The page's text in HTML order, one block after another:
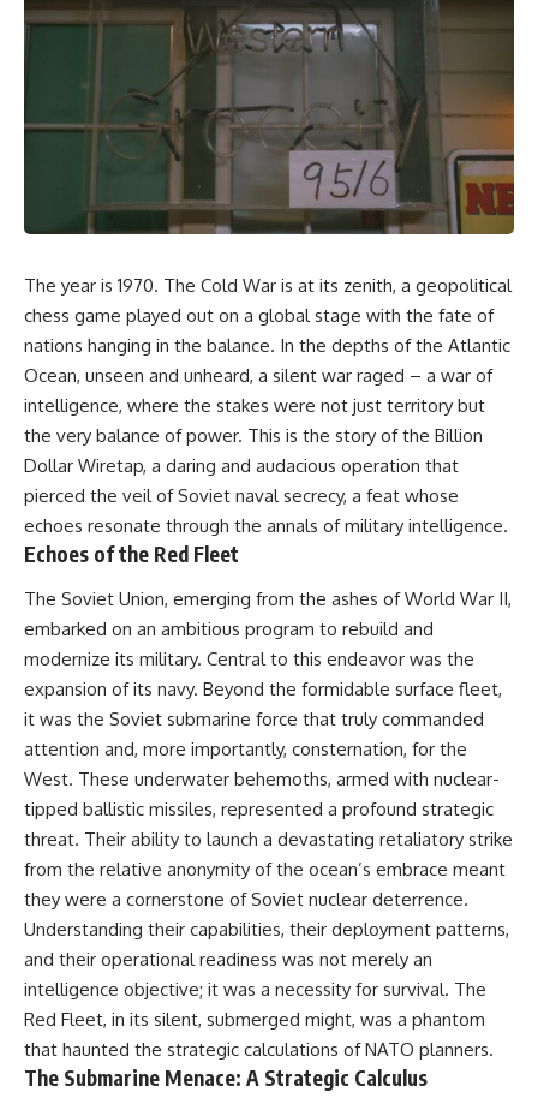
equipment, and underground
supply networks—helped
Solidarity survive martial law
and remain organized long
enough to challenge communist
It wasn't a single CIA payment.
It wasn't one secret operation.
sustained through trusted
couriers, hidden print shops,
international labor unions,
church networks, émigré
organizations, and covert
assistance that kept a
movement alive when the
government believed it had
destroyed it.
This is the hidden story behind
one of the Cold War's most
important turning points—and
preserve the movement that
became the first major breach in
Soviet control over Eastern
Europe.
If you enjoy documentaries
about the Cold War, the Soviet
Union, CIA covert operations,
intelligence history, military
logistics, geopolitical strategy,
and the hidden systems that
shaped history, this episode is
for you.
---
## ⏱ Chapters:
00:00 The $17 Million That
Helped Destroy an Empire
02:50 The Solidarity Movement
and the 1980 Gdańsk Strikes
06:45 Martial Law in Poland:
How the Communist State
despite producing thousands of
tanks and aircraft, this
documentary explains the
overlooked role of logistics,
petroleum, and military strategy.
Fuel wasn't the only reason
Germany lost—but it became
the strategic constraint that
connected many of Hitler's
biggest failures.
0:00 Why Hitler Lost Because of
Fuel
3:10 Blitzkrieg Logistics:
Germany's Hidden Weakness
6:45 Why Germany Needed
Short Wars
10:35 Romania, Oil & Germany's
Synthetic Fuel
13:20 Germany's Fuel Lifeline
15:15 Operation Barbarossa and
the Search for Oil
20:25 Case Blue and the
23:10 Why Germany Failed to
Capture Soviet Oil
26:05 Allied Bombing of
Germany's Oil Industry
29:15 How Synthetic Fuel Plants
Were Destroyed
31:35 Why the Luftwaffe Lost Air
Superiority
34:10 Germany's Collapsing
Pilot Training System
35:45 Battle of the Bulge:
Hitler's Fuel Gamble
38:50 Why Kampfgruppe Peiper
41:15 Why Germany Lost Its
Strategic Freedom
In this 30-minute military history
documentary, you'll discover:
• Why Germany's Blitzkrieg
The year is 1970. The Cold War is at its zenith, a geopolitical
chess game played out on a global stage with the fate of
nations hanging in the balance. In the depths of the Atlantic
Ocean, unseen and unheard, a silent war raged – a war of
intelligence, where the stakes were not just territory but
the very balance of power. This is the story of the Billion
Dollar Wiretap, a daring and audacious operation that
pierced the veil of Soviet naval secrecy, a feat whose
echoes resonate through the annals of military intelligence.
Echoes of the Red Fleet
The Soviet Union, emerging from the ashes of World War II,
embarked on an ambitious program to rebuild and
modernize its military. Central to this endeavor was the
expansion of its navy. Beyond the formidable surface fleet,
it was the Soviet submarine force that truly commanded
attention and, more importantly, consternation, for the
West. These underwater behemoths, armed with nuclear-
tipped ballistic missiles, represented a profound strategic
threat. Their ability to launch a devastating retaliatory strike
from the relative anonymity of the ocean’s embrace meant
they were a cornerstone of Soviet nuclear deterrence.
Understanding their capabilities, their deployment patterns,
and their operational readiness was not merely an
intelligence objective; it was a necessity for survival. The
Red Fleet, in its silent, submerged might, was a phantom
that haunted the strategic calculations of NATO planners.
The Submarine Menace: A Strategic Calculus